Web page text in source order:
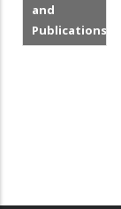
and
Publications